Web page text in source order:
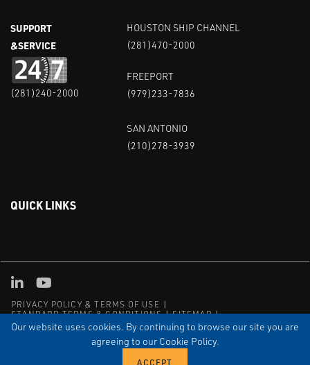
Our website uses cookies. By continuing to browse our site you are
agreeing to our Cookie Policy.
SUPPORT
&SERVICE
(281)240-2000
HOUSTON SHIP CHANNEL
(281)470-2000
FREEPORT
(979)233-7836
SAN ANTONIO
(210)278-3939
QUICK LINKS
PRIVACY POLICY & TERMS OF USE
STANDARD TERMS & CONDITIONS
SITEMAP
EMPLOYEE LOG-IN
MRF Compliance
© COPYRIGHT 2004 – 2025 PUFFER-SWEIVEN. ALL RIGHTS
Linked in